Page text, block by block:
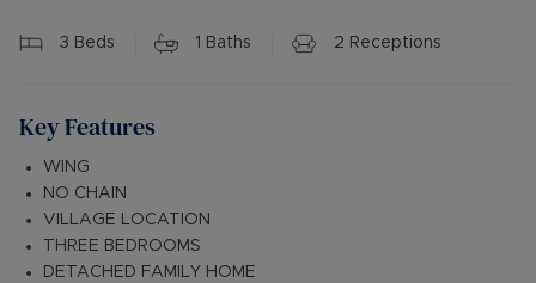
3 Beds 1 Baths 2 Receptions
Key Features
WING
NO CHAIN
VILLAGE LOCATION
THREE BEDROOMS
DETACHED FAMILY HOME